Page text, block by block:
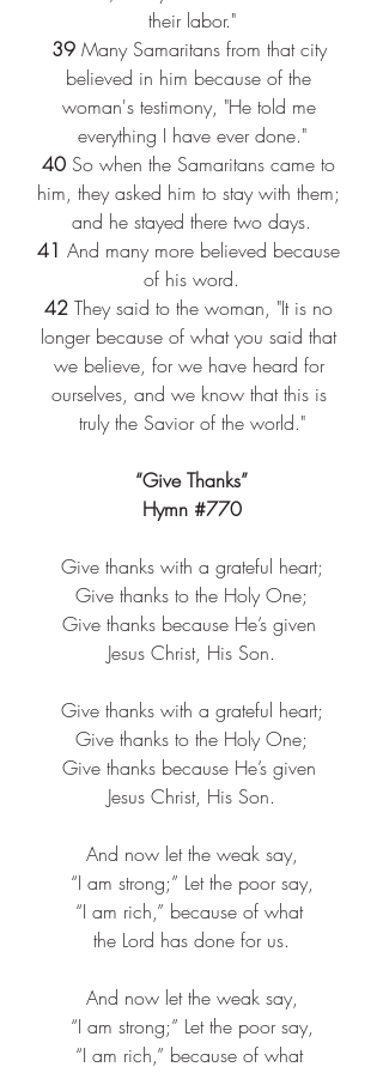
their labor."
39 Many Samaritans from that city
believed in him because of the
woman's testimony, "He told me
everything I have ever done."
40 So when the Samaritans came to
him, they asked him to stay with them;
and he stayed there two days.
41 And many more believed because
of his word.
42 They said to the woman, "It is no
longer because of what you said that
we believe, for we have heard for
ourselves, and we know that this is
truly the Savior of the world."
“Give Thanks”
Hymn #770
Give thanks with a grateful heart;​
Give thanks to the Holy One;​
Give thanks because He’s given ​
Jesus Christ, His Son.
Give thanks with a grateful heart;​
Give thanks to the Holy One;​
Give thanks because He’s given ​
Jesus Christ, His Son.
And now let the weak say,​
“I am strong;” Let the poor say,​
“I am rich,” because of what ​
the Lord has done for us.​
And now let the weak say,​
“I am strong;” Let the poor say,​
“I am rich,” because of what ​